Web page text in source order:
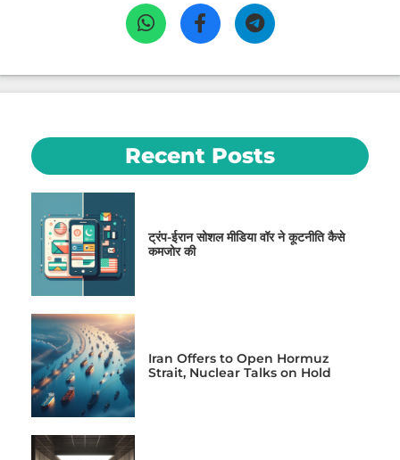
Recent Posts
ट्रंप-ईरान सोशल मीडिया वॉर ने कूटनीति कैसे
कमजोर की
Iran Offers to Open Hormuz
Strait, Nuclear Talks on Hold